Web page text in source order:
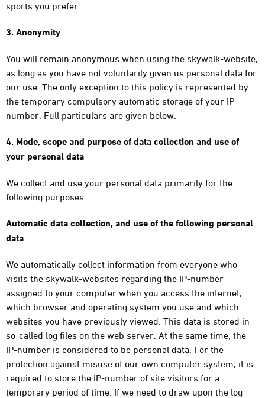
sports you prefer.
3. Anonymity
You will remain anonymous when using the skywalk-website,
as long as you have not voluntarily given us personal data for
our use. The only exception to this policy is represented by
the temporary compulsory automatic storage of your IP-
number. Full particulars are given below.
4. Mode, scope and purpose of data collection and use of
your personal data
We collect and use your personal data primarily for the
following purposes.
Automatic data collection, and use of the following personal
data
We automatically collect information from everyone who
visits the skywalk-websites regarding the IP-number
assigned to your computer when you access the internet,
which browser and operating system you use and which
websites you have previously viewed. This data is stored in
so-called log files on the web server. At the same time, the
IP-number is considered to be personal data. For the
protection against misuse of our own computer system, it is
required to store the IP-number of site visitors for a
temporary period of time. If we need to draw upon the log